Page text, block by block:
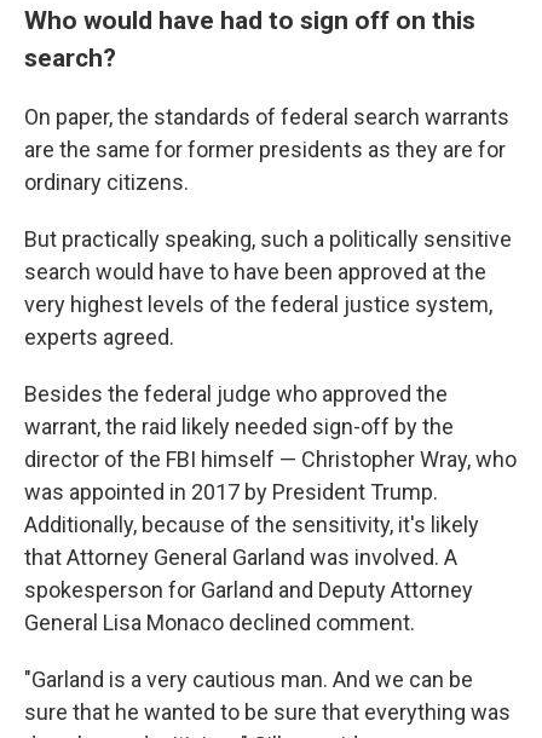
Who would have had to sign off on this
search?
On paper, the standards of federal search warrants
are the same for former presidents as they are for
ordinary citizens.
But practically speaking, such a politically sensitive
search would have to have been approved at the
very highest levels of the federal justice system,
experts agreed.
Besides the federal judge who approved the
warrant, the raid likely needed sign-off by the
director of the FBI himself — Christopher Wray, who
was appointed in 2017 by President Trump.
Additionally, because of the sensitivity, it's likely
that Attorney General Garland was involved. A
spokesperson for Garland and Deputy Attorney
General Lisa Monaco declined comment.
"Garland is a very cautious man. And we can be
sure that he wanted to be sure that everything was